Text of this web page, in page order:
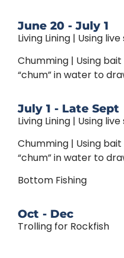
June 20 - July 1
Living Lining | Using
Chumming | Using
“chum” in water to
July 1 - Late Sept
Living Lining | Using
Chumming | Using
“chum” in water to
Bottom Fishing
Oct - Dec
Trolling for Rockfish